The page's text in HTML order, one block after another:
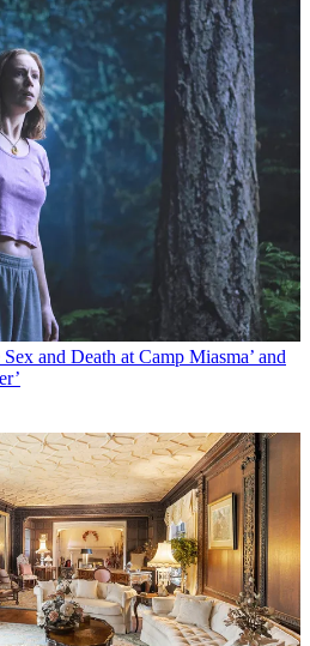
and Death at Camp Miasma’ and